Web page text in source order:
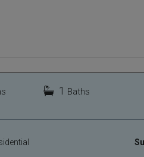
1 Baths